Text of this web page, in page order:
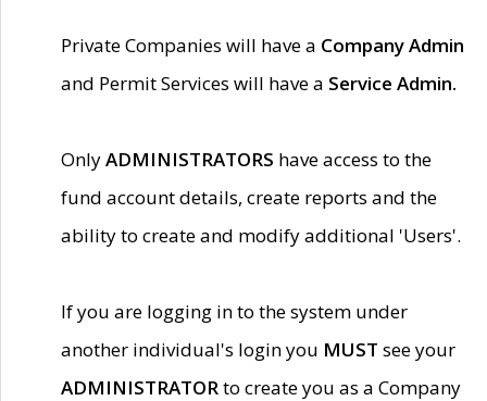
Private Companies will have a Company Admin
and Permit Services will have a Service Admin.
OnlyADMINISTRATORS have access to the
fund account details, create reports and the
ability to create and modify additional 'Users'.
If you are logging in to the system under
another individual's login you MUST see your
ADMINISTRATORto create you as a Company